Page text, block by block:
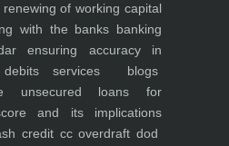
renewing of working capital
with the banks banking
ensuring accuracy in
services
blogs
unsecured loans for
and its implications
credit cc overdraft dod